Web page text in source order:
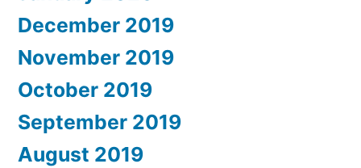
December 2019
November 2019
October 2019
September 2019
August 2019